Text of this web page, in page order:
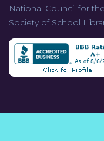
National Council for
Society of School